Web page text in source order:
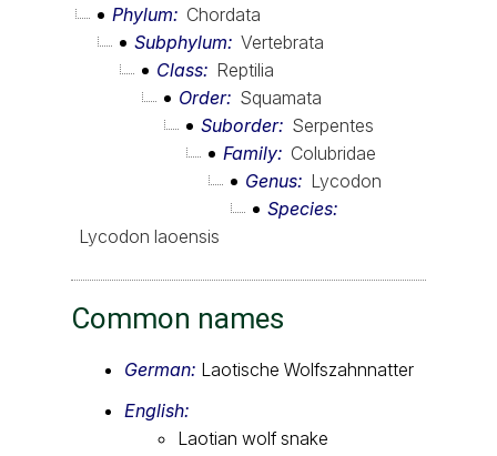
Phylum
Chordata
Subphylum
Vertebrata
Class
Reptilia
Order
Squamata
Suborder
Serpentes
Family
Colubridae
Genus
Lycodon
Species
Lycodon laoensis
Common names
German: Laotische Wolfszahnnatter
English:
Laotian wolf snake